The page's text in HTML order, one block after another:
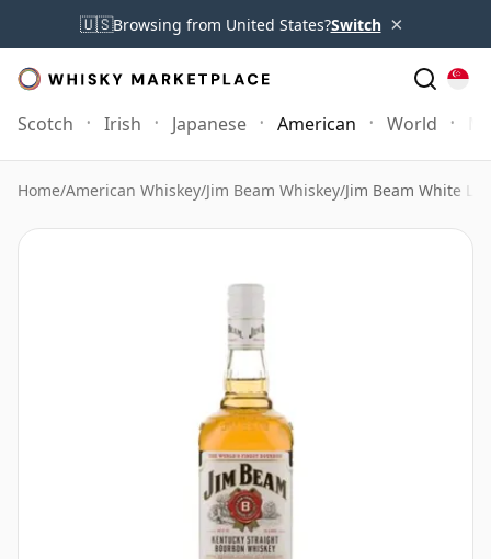
🇺🇸Browsing from United States?Switch ×
Scotch Irish Japanese American World
Home/American Whiskey/Jim Beam Whiskey/Jim Beam White